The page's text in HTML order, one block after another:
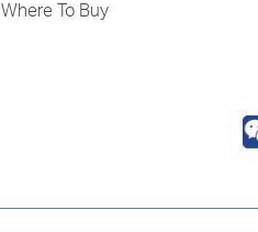
Where To Buy